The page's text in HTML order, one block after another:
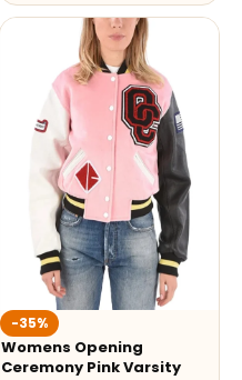
-35%
Womens Opening
Ceremony Pink Varsity